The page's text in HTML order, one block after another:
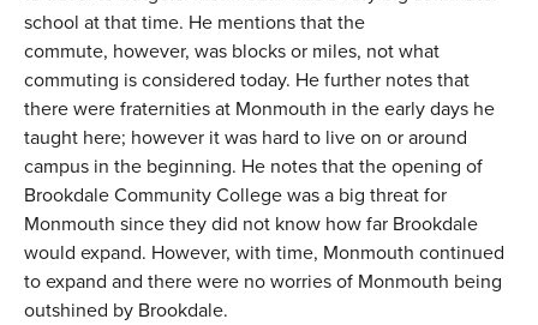
school at that time. He mentions that the
commute, however, was blocks or miles, not what
commuting is considered today. He further notes that
there were fraternities at Monmouth in the early days he
taught here; however it was hard to live on or around
campus in the beginning. He notes that the opening of
Brookdale Community College was a big threat for
Monmouth since they did not know how far Brookdale
would expand. However, with time, Monmouth continued
to expand and there were no worries of Monmouth being
outshined by Brookdale.